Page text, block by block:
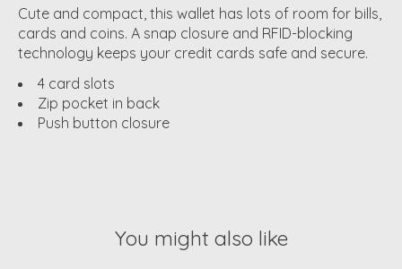
Cute and compact, this wallet has lots of room for bills,
cards and coins. A snap closure and RFID-blocking
technology keeps your credit cards safe and secure.
4 card slots
Zip pocket in back
Push button closure
You might also like